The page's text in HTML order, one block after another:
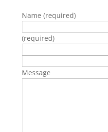
Name (required)
(required)
Message